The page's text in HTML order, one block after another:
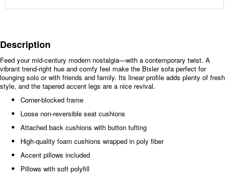
Description
Feed your mid-century modern nostalgia—with a contemporary twist. A
vibrant trend-right hue and comfy feel make the Bixler sofa perfect for
lounging solo or with friends and family. Its linear profile adds plenty of fresh
style, and the tapered accent legs are a nice revival.
Corner-blocked frame
Loose non-reversible seat cushions
Attached back cushions with button tufting
High-quality foam cushions wrapped in poly fiber
Accent pillows included
Pillows with soft polyfill